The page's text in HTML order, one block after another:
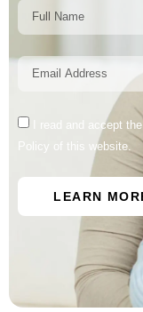
I read and accept
Policy of this website.
LEARN